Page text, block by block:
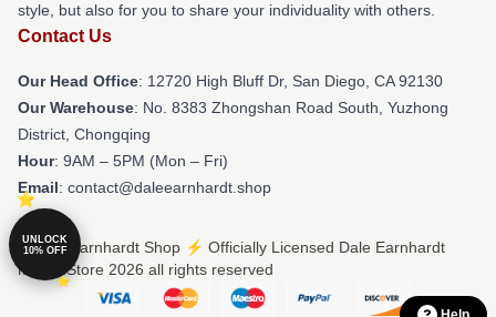
style, but also for you to share your individuality with others.
Contact Us
Our Head Office: 12720 High Bluff Dr, San Diego, CA 92130
Our Warehouse: No. 8383 Zhongshan Road South, Yuzhong
District, Chongqing
Hour: 9AM – 5PM (Mon – Fri)
Email: contact@daleearnhardt.shop
© Dale Earnhardt Shop ⚡️ Officially Licensed Dale Earnhardt
Merch Store 2026 all rights reserved
UNLOCK
10% OFF